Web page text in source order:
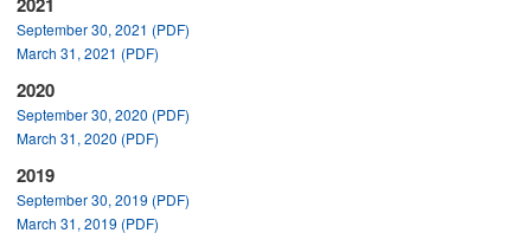
September 30, 2021 (PDF)
March 31, 2021 (PDF)
2020
September 30, 2020 (PDF)
March 31, 2020 (PDF)
2019
September 30, 2019 (PDF)
March 31, 2019 (PDF)